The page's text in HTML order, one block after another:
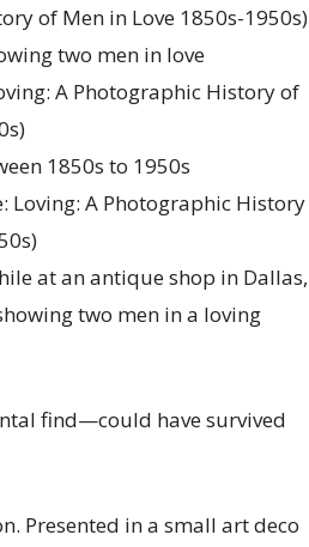
of Men in Love 1850s-1950s)
A Photographic History of
Loving: A Photographic History
at an antique shop in Dallas,
two men in a loving
find—could have survived
Presented in a small art deco